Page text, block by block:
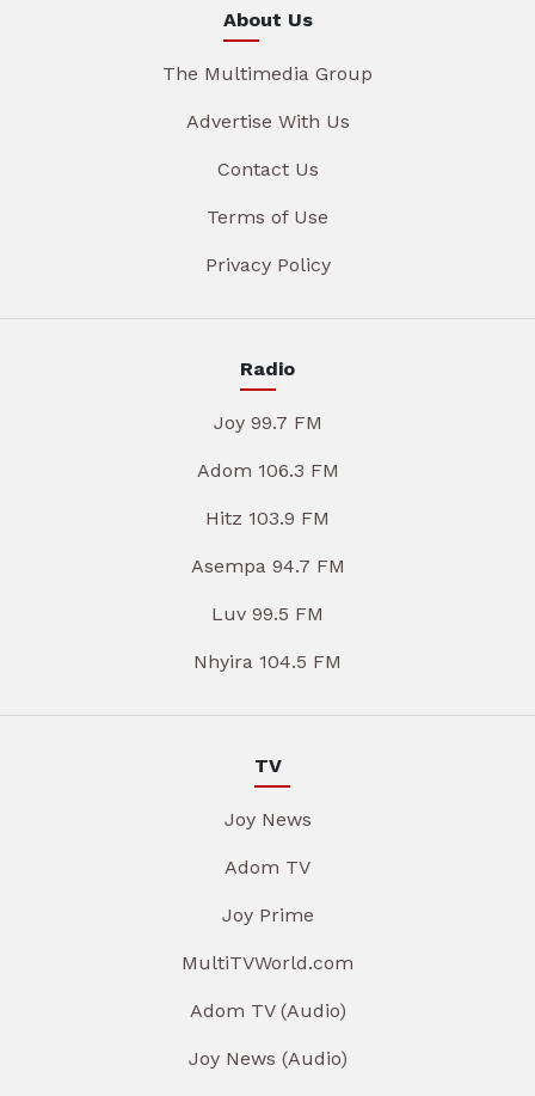
About Us
The Multimedia Group
Advertise With Us
Contact Us
Terms of Use
Privacy Policy
Radio
Joy 99.7 FM
Adom 106.3 FM
Hitz 103.9 FM
Asempa 94.7 FM
Luv 99.5 FM
Nhyira 104.5 FM
TV
Joy News
Adom TV
Joy Prime
MultiTVWorld.com
Adom TV (Audio)
Joy News (Audio)